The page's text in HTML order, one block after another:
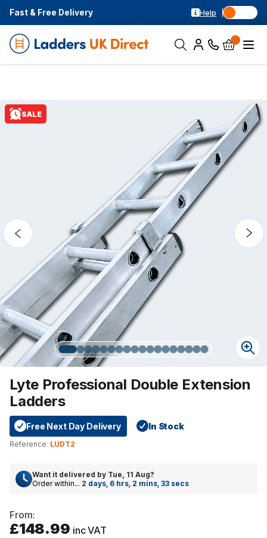
Fast & Free Delivery Help
SALE
Lyte Professional Double Extension
Ladders
Free Next Day Delivery In Stock
Reference: LUDT2
Want it delivered by Tue, 11 Aug?
Order within... 2 days, 6 hrs, 2 mins, 33 secs
From:
£148.99 inc VAT